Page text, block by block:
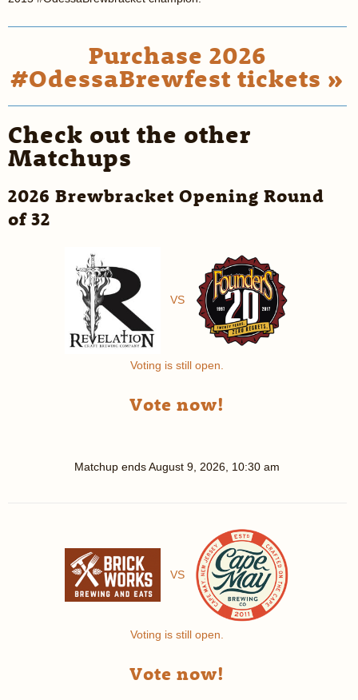
Purchase 2026
#OdessaBrewfest tickets »
Check out the other
Matchups
2026 Brewbracket Opening Round
of 32
VS
Voting is still open.
Vote now!
Matchup endsAugust 9, 2026, 10:30 am
VS
Voting is still open.
Vote now!